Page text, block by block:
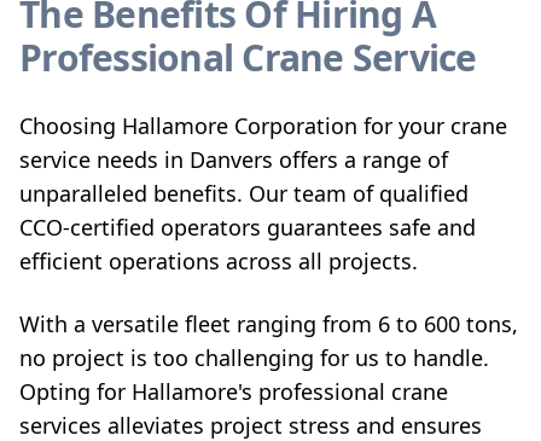
The Benefits Of Hiring A
Professional Crane Service
Choosing Hallamore Corporation for your crane
service needs in Danvers offers a range of
unparalleled benefits. Our team of qualified
CCO-certified operators guarantees safe and
efficient operations across all projects.
With a versatile fleet ranging from 6 to 600 tons,
no project is too challenging for us to handle.
Opting for Hallamore's professional crane
services alleviates project stress and ensures